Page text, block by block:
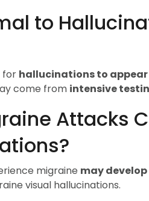
to
for hallucinations to
come from intensive
Attacks
migraine may
visual hallucinations.